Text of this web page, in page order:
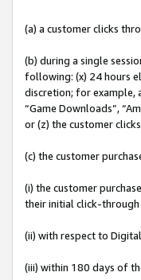
(a) a customer clicks
(b) during a single
following: (x) 24 hours
discretion; for example,
“Game Downloads”,
or (z) the customer
(c) the customer
(i) the customer
their initial click-
(ii) with respect to
(iii) within 180 days of